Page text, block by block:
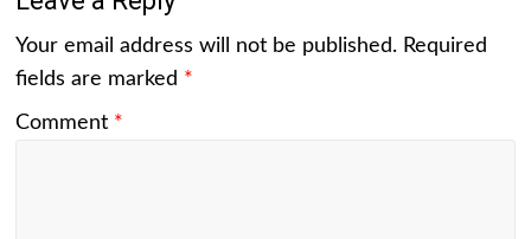
Your email address will not be published. Required
fields are marked *
Comment *